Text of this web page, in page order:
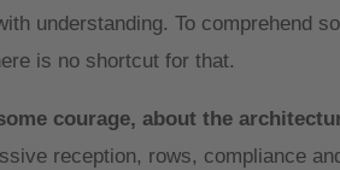
understanding. To comprehend
is no shortcut for that.
courage, about the
reception, rows, compliance